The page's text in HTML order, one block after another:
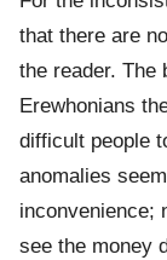
that there are
the reader. The
Erewhonians
difficult people
anomalies
inconvenience;
see the money